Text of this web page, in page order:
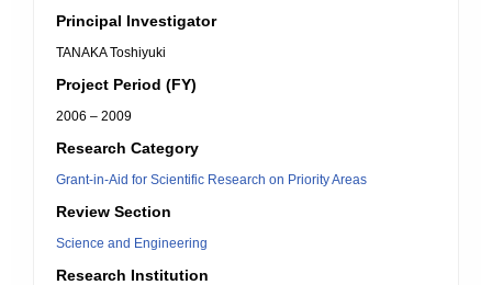
Principal Investigator
TANAKA Toshiyuki
Project Period (FY)
2006 – 2009
Research Category
Grant-in-Aid for Scientific Research on Priority Areas
Review Section
Science and Engineering
Research Institution